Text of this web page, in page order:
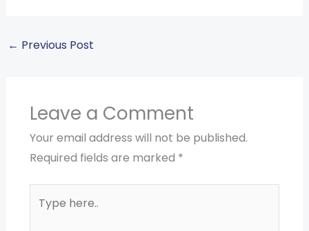
← Previous Post
Leave a Comment
Your email address will not be published.
Required fields are marked *
here..